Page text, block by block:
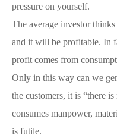
pressure on yourself.
The average investor
and it will be profitable. In
profit comes from
Only in this way can we
the customers, it is “there
consumes manpower,
is futile.